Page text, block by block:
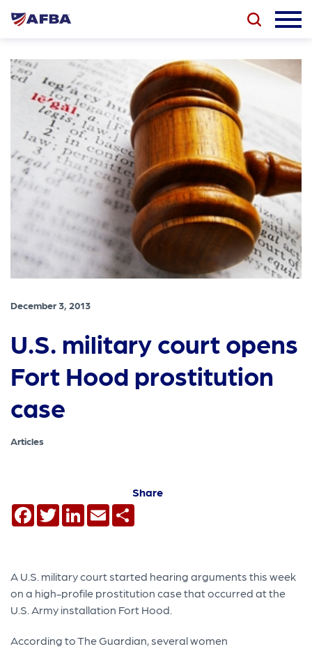
December 3, 2013
U.S. military court opens
Fort Hood prostitution
case
Articles
Share
Facebook
TwitterLinkedIn
Email
A U.S. military court started hearing arguments this week
on a high-profile prostitution case that occurred at the
U.S. Army installation Fort Hood.
According to The Guardian, several women